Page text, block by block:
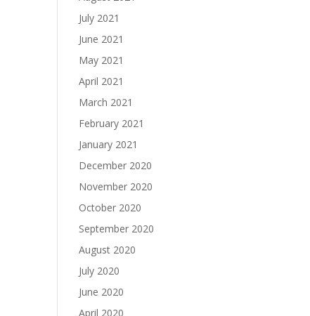
July 2021
June 2021
May 2021
April 2021
March 2021
February 2021
January 2021
December 2020
November 2020
October 2020
September 2020
August 2020
July 2020
June 2020
April 2020